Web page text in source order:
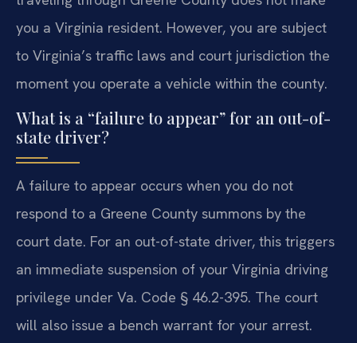
you a Virginia resident. However, you are subject
to Virginia’s traffic laws and court jurisdiction the
moment you operate a vehicle within the county.
What is a “failure to appear” for an out-of-
state driver?
A failure to appear occurs when you do not
respond to a Greene County summons by the
court date. For an out-of-state driver, this triggers
an immediate suspension of your Virginia driving
privilege under Va. Code § 46.2-395. The court
will also issue a bench warrant for your arrest.